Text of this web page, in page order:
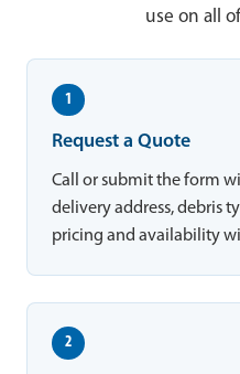
use on all
1
Request a Quote
Call or submit the form
delivery address, debris
pricing and availability
2